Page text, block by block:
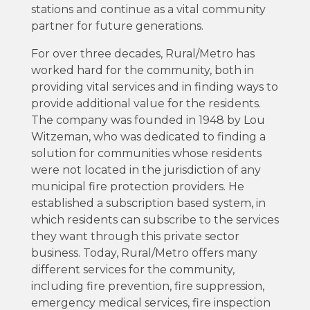
stations and continue as a vital community
partner for future generations.
For over three decades, Rural/Metro has
worked hard for the community, both in
providing vital services and in finding ways to
provide additional value for the residents.
The company was founded in 1948 by Lou
Witzeman, who was dedicated to finding a
solution for communities whose residents
were not located in the jurisdiction of any
municipal fire protection providers. He
established a subscription based system, in
which residents can subscribe to the services
they want through this private sector
business. Today, Rural/Metro offers many
different services for the community,
including fire prevention, fire suppression,
emergency medical services, fire inspection